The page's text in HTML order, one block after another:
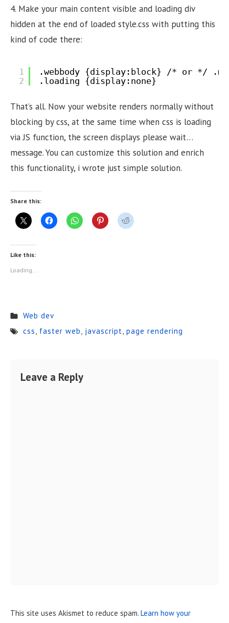
4. Make your main content visible and loading div
hidden at the end of loaded style.css with putting this
kind of code there:
1
2
.webbody {display:block} /* or */
.loading {display:none}
That’s all. Now your website renders normally without
blocking by css, at the same time when css is loading
via JS function, the screen displays please wait…
message. You can customize this solution and enrich
this functionality, i wrote just simple solution.
Share this:
Like this:
Loading...
Web dev
css, faster web, javascript, page rendering
Leave a Reply
This site uses Akismet to reduce spam. Learn how your